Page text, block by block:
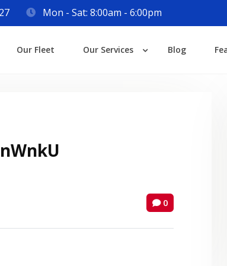
Mon - Sat: 8:00am - 6:00pm
Our Fleet Our Services Blog
0